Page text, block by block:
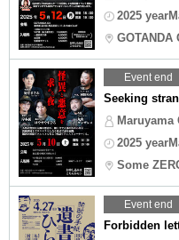
2025
GOTANDA
Event end
Seeking
Maruyama
2025
Some
Event end
Forbidden